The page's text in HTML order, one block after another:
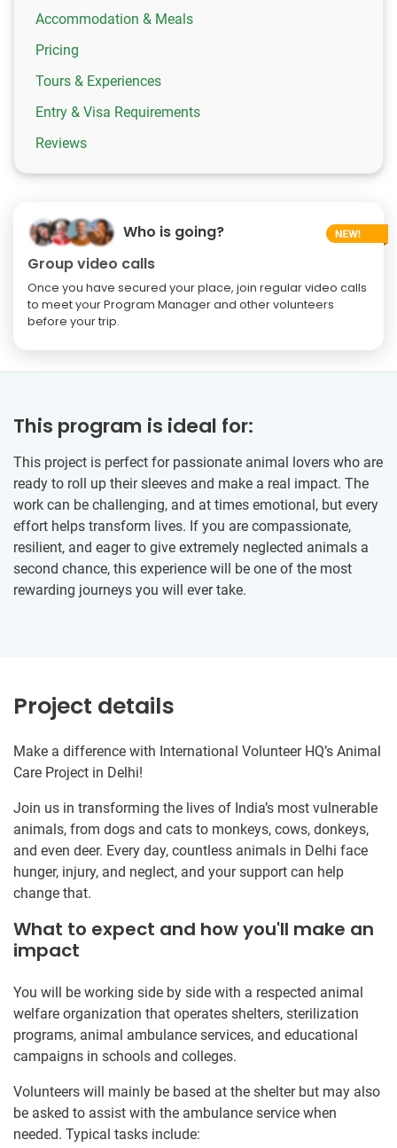
Accommodation & Meals
Pricing
Tours & Experiences
Entry & Visa Requirements
Reviews
Who is going?
Group video calls
Once you have secured your place, join regular video calls
to meet your Program Manager and other volunteers
before your trip.
This program is ideal for:
This project is perfect for passionate animal lovers who are
ready to roll up their sleeves and make a real impact. The
work can be challenging, and at times emotional, but every
effort helps transform lives. If you are compassionate,
resilient, and eager to give extremely neglected animals a
second chance, this experience will be one of the most
rewarding journeys you will ever take.
Project details
Make a difference with International Volunteer HQ’s Animal
Care Project in Delhi!
Join us in transforming the lives of India’s most vulnerable
animals, from dogs and cats to monkeys, cows, donkeys,
and even deer. Every day, countless animals in Delhi face
hunger, injury, and neglect, and your support can help
change that.
What to expect and how you'll make an
impact
You will be working side by side with a respected animal
welfare organization that operates shelters, sterilization
programs, animal ambulance services, and educational
campaigns in schools and colleges.
Volunteers will mainly be based at the shelter but may also
be asked to assist with the ambulance service when
needed. Typical tasks include: